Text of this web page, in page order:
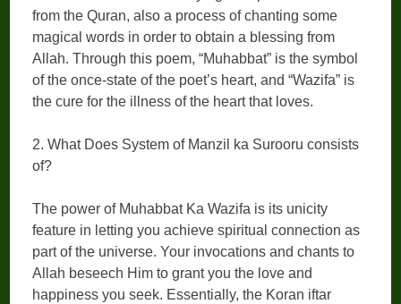
from the Quran, also a process of chanting some
magical words in order to obtain a blessing from
Allah. Through this poem, “Muhabbat” is the symbol
of the once-state of the poet’s heart, and “Wazifa” is
the cure for the illness of the heart that loves.
2. What Does System of Manzil ka Surooru consists
of?
The power of Muhabbat Ka Wazifa is its unicity
feature in letting you achieve spiritual connection as
part of the universe. Your invocations and chants to
Allah beseech Him to grant you the love and
happiness you seek. Essentially, the Koran iftar